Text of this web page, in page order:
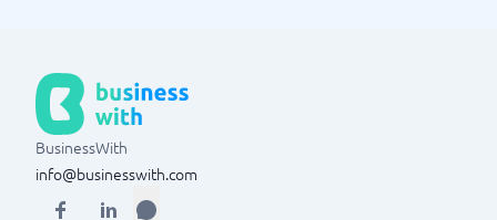
BusinessWith
info@businesswith.com